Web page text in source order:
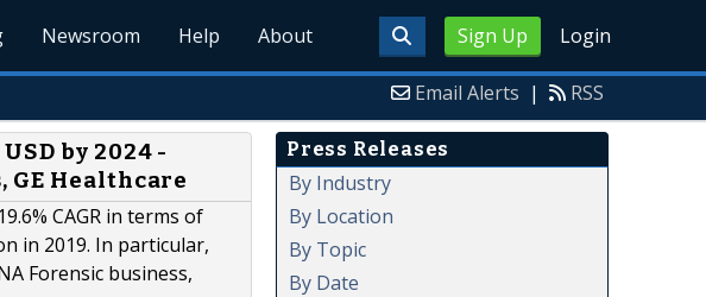
Sign Up Login
Newsroom Help About
Email Alerts | RSS
by 2024 -
Healthcare
CAGR in terms of
in 2019. In particular,
Forensic business,
Press Releases
By Industry
By Location
By Topic
By Date